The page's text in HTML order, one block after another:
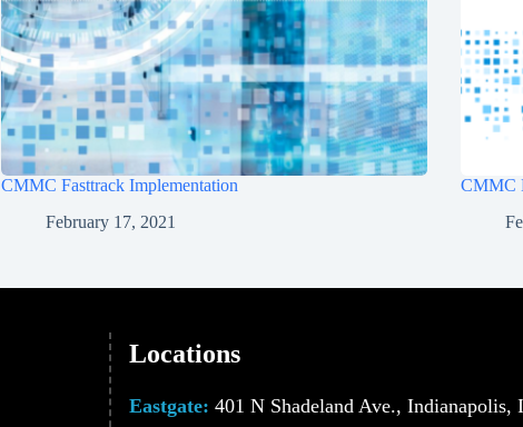
CMMC Fasttrack Implementation
February 17, 2021
CMMC
Locations
Eastgate: 401 N Shadeland Ave., Indianapolis,